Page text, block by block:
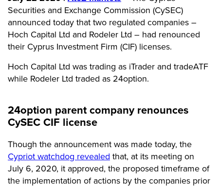
Securities and Exchange Commission (CySEC)
announced today that two regulated companies –
Hoch Capital Ltd and Rodeler Ltd – had renounced
their Cyprus Investment Firm (CIF) licenses.
Hoch Capital Ltd was trading as iTrader and tradeATF
while Rodeler Ltd traded as 24option.
24option parent company renounces
CySEC CIF license
Though the announcement was made today, the
Cypriot watchdog revealed that, at its meeting on
July 6, 2020, it approved, the proposed timeframe of
the implementation of actions by the companies prior